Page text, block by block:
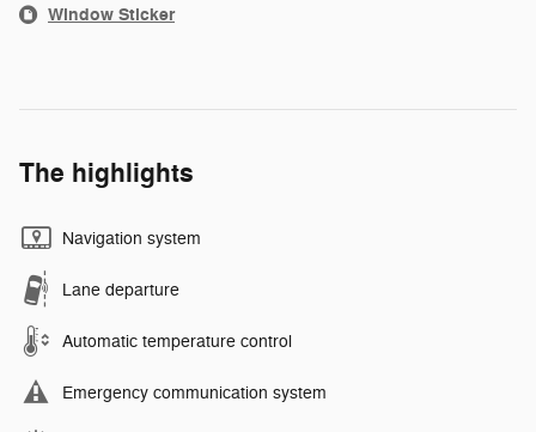
Window Sticker
The highlights
Navigation system
Lane departure
Automatic temperature control
Emergency communication system